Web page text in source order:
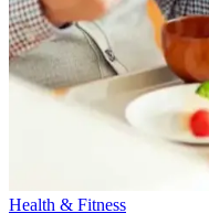
Health & Fitness